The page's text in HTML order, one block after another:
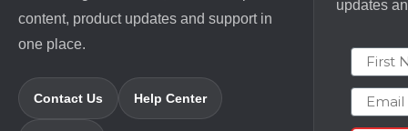
content, product updates and support in
one place.
Contact Us Help Center
updates
First
Email